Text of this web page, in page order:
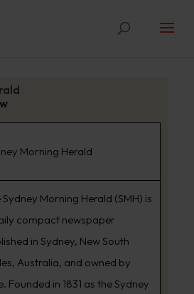
Morning Herald
Sydney Morning Herald (SMH) is
compact newspaper
in Sydney, New South
Australia, and owned by
Founded in 1831 as the Sydney